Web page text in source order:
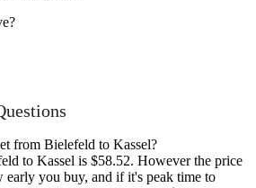
from Bielefeld to Kassel?
to Kassel is $58.52. However the price
early you buy, and if it's peak time to